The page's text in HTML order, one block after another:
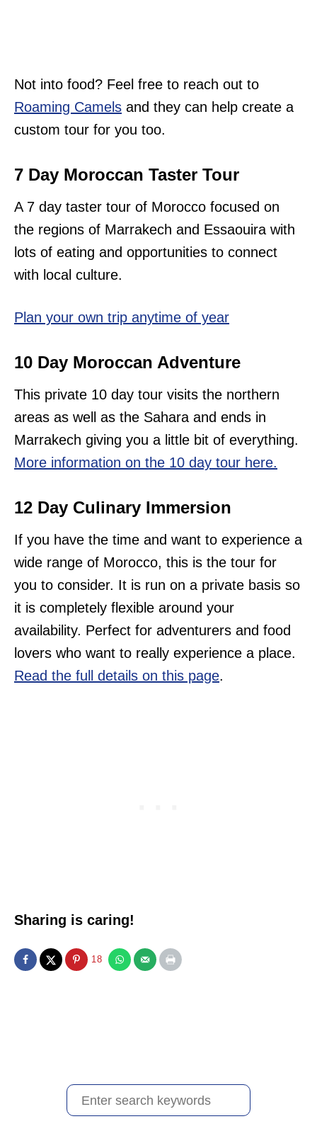
Not into food? Feel free to reach out to
Roaming Camels and they can help create a
custom tour for you too.
7 Day Moroccan Taster Tour
A 7 day taster tour of Morocco focused on
the regions of Marrakech and Essaouira with
lots of eating and opportunities to connect
with local culture.
Plan your own trip anytime of year
10 Day Moroccan Adventure
This private 10 day tour visits the northern
areas as well as the Sahara and ends in
Marrakech giving you a little bit of everything.
More information on the 10 day tour here.
12 Day Culinary Immersion
If you have the time and want to experience a
wide range of Morocco, this is the tour for
you to consider. It is run on a private basis so
it is completely flexible around your
availability. Perfect for adventurers and food
lovers who want to really experience a place.
Read the full details on this page.
Sharing is caring!
18
S
e